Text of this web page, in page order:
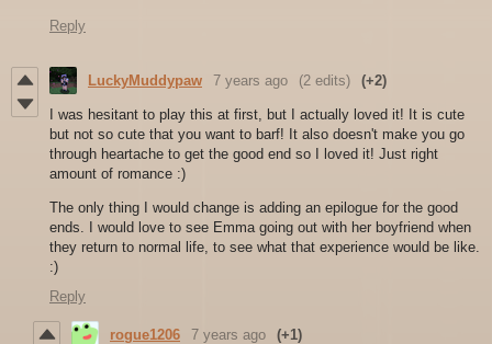
Reply
LuckyMuddypaw 7 years ago (2 edits) (+2)
I was hesitant to play this at first, but I actually loved it! It is cute
but not so cute that you want to barf! It also doesn't make you go
through heartache to get the good end so I loved it! Just right
amount of romance :)
The only thing I would change is adding an epilogue for the good
ends. I would love to see Emma going out with her boyfriend when
they return to normal life, to see what that experience would be like.
:)
Reply
rogue1206 7 years ago (+1)